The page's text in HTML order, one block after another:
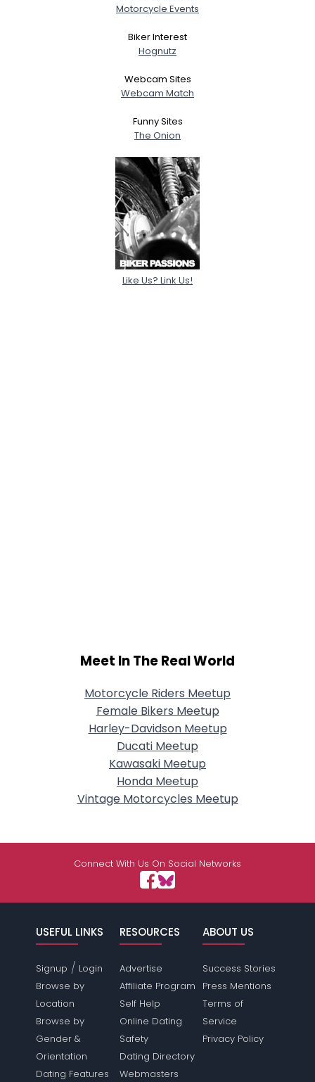
Motorcycle Events
Biker Interest
Hognutz
Webcam Sites
Webcam Match
Funny Sites
The Onion
Like Us? Link Us!
Meet In The Real World
Motorcycle Riders Meetup
Female Bikers Meetup
Harley-Davidson Meetup
Ducati Meetup
Kawasaki Meetup
Honda Meetup
Vintage Motorcycles Meetup
Connect With Us On Social Networks
USEFUL LINKS
Signup / Login
Browse by
Location
Browse by
Gender &
Orientation
Dating Features
RESOURCES
Advertise
Affiliate Program
Self Help
Online Dating
Safety
Dating Directory
Webmasters
ABOUT US
Success Stories
Press Mentions
Terms of
Service
Privacy Policy